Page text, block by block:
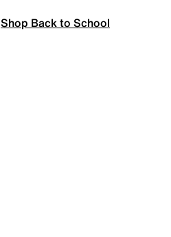
Shop Back to School